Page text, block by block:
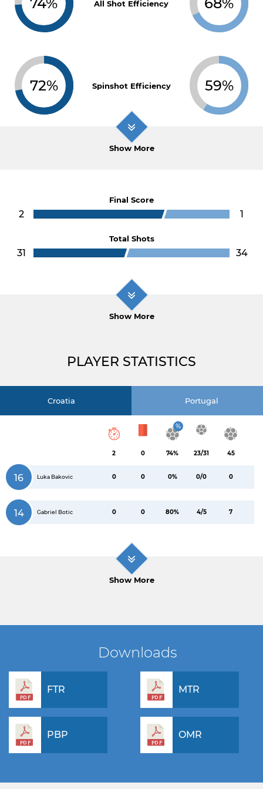
All Shot Efficiency
72% Spinshot Efficiency 59%
Show More
Final Score
2 1
Total Shots
31 34
Show More
PLAYER STATISTICS
Croatia Portugal
2 0
%
74% 23/31 45
16 Luka Bakovic 0 0 0% 0/0 0
14 Gabriel Botic 0 0 80% 4/5 7
Show More
Downloads
FTR MTR
PBP OMR